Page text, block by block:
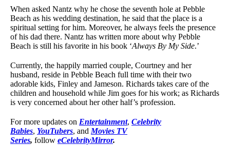
When asked Nantz why he chose the seventh hole at Pebble
Beach as his wedding destination, he said that the place is a
spiritual setting for him. Moreover, he always feels the presence
of his dad there. Nantz has written more about why Pebble
Beach is still his favorite in his book ‘Always By My Side.’
Currently, the happily married couple, Courtney and her
husband, reside in Pebble Beach full time with their two
adorable kids, Finley and Jameson. Richards takes care of the
children and household while Jim goes for his work; as Richards
is very concerned about her other half’s profession.
For more updates on Entertainment, Celebrity
Babies, YouTubers, and Movies TV
Series, follow eCelebrityMirror.